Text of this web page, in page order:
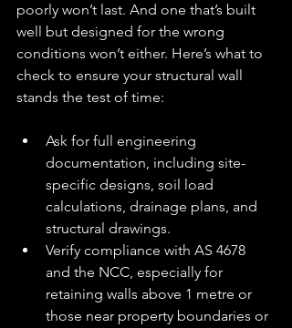
poorly won’t last. And one that’s built
well but designed for the wrong
conditions won’t either. Here’s what to
check to ensure your structural wall
stands the test of time:
Ask for full engineering
documentation, including site-
specific designs, soil load
calculations, drainage plans, and
structural drawings.
Verify compliance with AS 4678
and the NCC, especially for
retaining walls above 1 metre or
those near property boundaries or